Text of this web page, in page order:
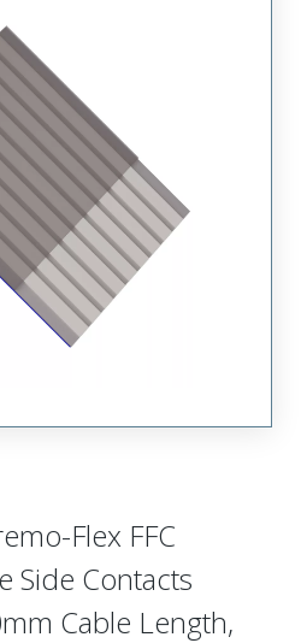
Flex FFC
Side Contacts
Cable Length,